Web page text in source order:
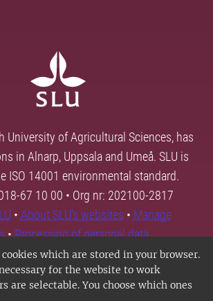
which are stored in your browser.
for the website to work
are selectable. You choose which ones
University of Agricultural Sciences, has
in Alnarp, Uppsala and Umeå. SLU is
ISO 14001 environmental standard.
67 10 00 • Org nr: 202100-2817
• About SLU's websites • Manage
•Processing of personal data